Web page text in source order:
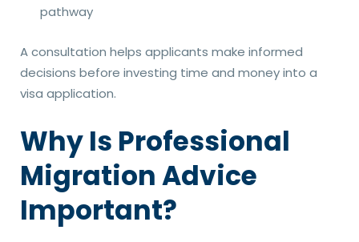
pathway
A consultation helps applicants make informed
decisions before investing time and money into a
visa application.
Why Is Professional
Migration Advice
Important?